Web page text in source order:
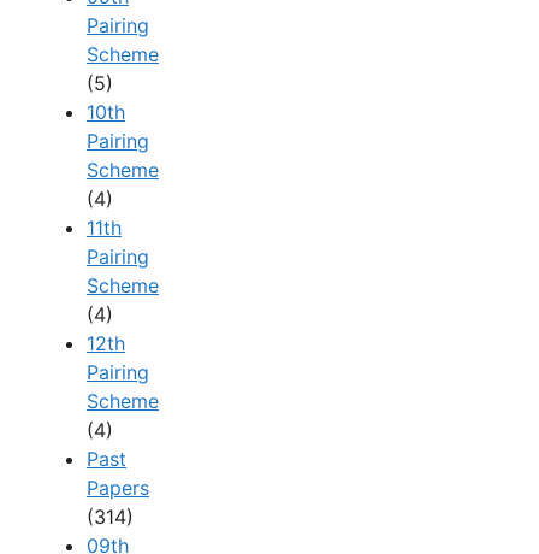
Pairing
Scheme
(5)
10th
Pairing
Scheme
(4)
11th
Pairing
Scheme
(4)
12th
Pairing
Scheme
(4)
Past
Papers
(314)
09th